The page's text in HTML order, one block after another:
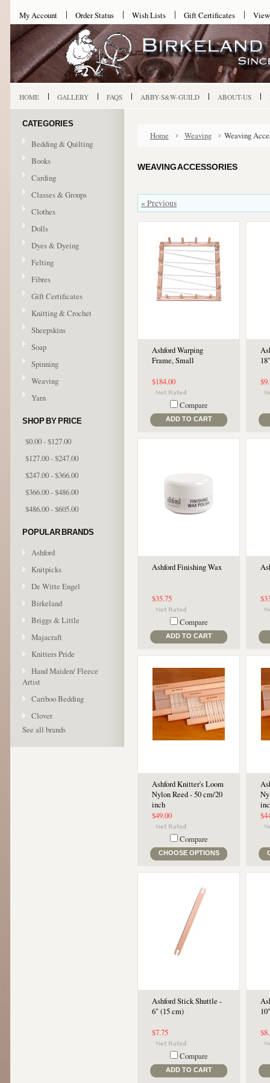
My Account Order Status Wish Lists Gift Certificates
HOME GALLERY FAQS ABBY-S&W-GUILD ABOUT-US
CATEGORIES
Bedding & Quilting
Books
Carding
Classes & Groups
Clothes
Dolls
Dyes & Dyeing
Felting
Fibres
Gift Certificates
Knitting & Crochet
Sheepskins
Soap
Spinning
Weaving
Yarn
SHOP BY PRICE
$0.00 - $127.00
$127.00 - $247.00
$247.00 - $366.00
$366.00 - $486.00
$486.00 - $605.00
POPULAR BRANDS
Ashford
Knitpicks
De Witte Engel
Birkeland
Briggs & Little
Majacraft
Knitters Pride
Hand Maiden/ Fleece
Artist
Cariboo Bedding
Clover
See all brands
Home Weaving Weaving
WEAVING ACCESSORIES
« Previous
Ashford Warping
Frame, Small
$184.00
Compare
ADD TO CART
Ashford Finishing Wax
$35.75
Compare
ADD TO CART
Ashford Knitter's Loom
Nylon Reed - 50 cm/20
inch
$49.00
Compare
CHOOSE OPTIONS
Ashford Stick Shuttle -
6" (15 cm)
$7.75
Compare
ADD TO CART